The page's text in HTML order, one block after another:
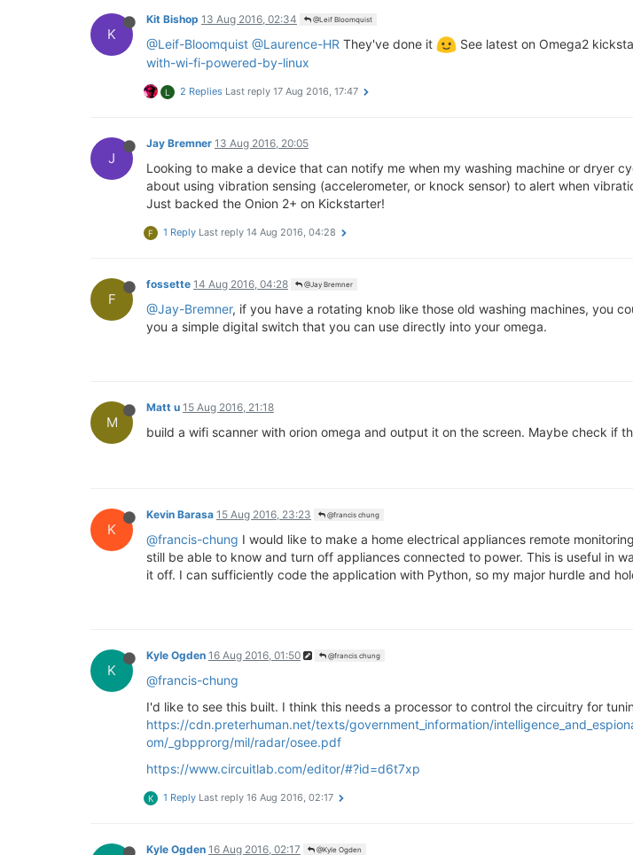
K
Kit Bishop 13 Aug 2016, 02:34 @Leif Bloomquist
@Leif-Bloomquist @Laurence-HR They've done it See latest on Omega2
with-wi-fi-powered-by-linux
L 2 Replies Last reply 17 Aug 2016, 17:47
J
Jay Bremner 13 Aug 2016, 20:05
Looking to make a device that can notify me when my washing machine or dryer
about using vibration sensing (accelerometer, or knock sensor) to alert when
Just backed the Onion 2+ on Kickstarter!
F 1 Reply Last reply 14 Aug 2016, 04:28
F
fossette 14 Aug 2016, 04:28 @Jay Bremner
@Jay-Bremner, if you have a rotating knob like those old washing machines, you
you a simple digital switch that you can use directly into your omega.
M
Matt u 15 Aug 2016, 21:18
build a wifi scanner with orion omega and output it on the screen. Maybe check if
K
Kevin Barasa 15 Aug 2016, 23:23 @francis chung
@francis-chung I would like to make a home electrical appliances remote
still be able to know and turn off appliances connected to power. This is useful in
it off. I can sufficiently code the application with Python, so my major hurdle and
K
Kyle Ogden 16 Aug 2016, 01:50 @francis chung
@francis-chung
I'd like to see this built. I think this needs a processor to control the circuitry for
https://cdn.preterhuman.net/texts/government_information/
om/_gbpprorg/mil/radar/osee.pdf
https://www.circuitlab.com/editor/#?id=d6t7xp
K 1 Reply Last reply 16 Aug 2016, 02:17
Kyle Ogden 16 Aug 2016, 02:17 @Kyle Ogden